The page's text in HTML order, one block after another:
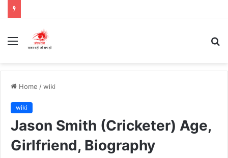
Menu
Home /wiki
wiki
Jason Smith (Cricketer) Age,
Girlfriend, Biography